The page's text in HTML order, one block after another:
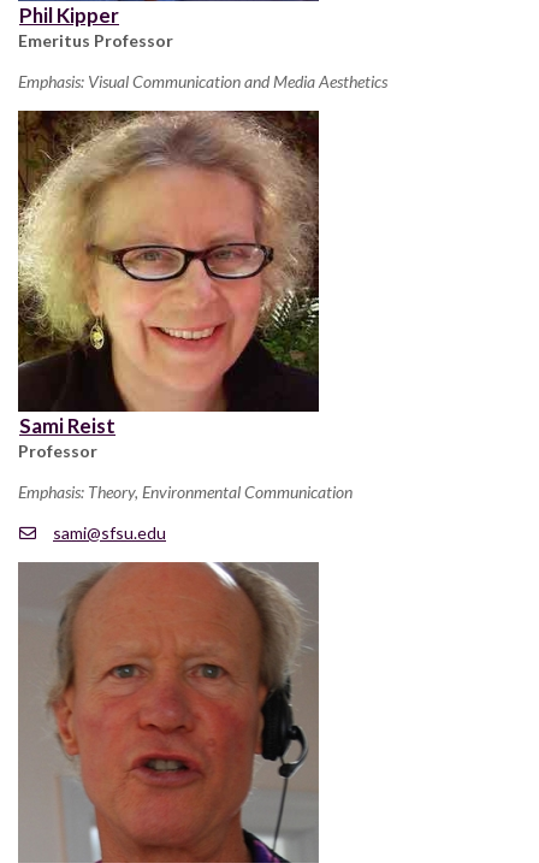
Phil Kipper
Emeritus Professor
Emphasis: Visual Communication and Media Aesthetics
Sami Reist
Professor
Emphasis: Theory, Environmental Communication
sami@sfsu.edu